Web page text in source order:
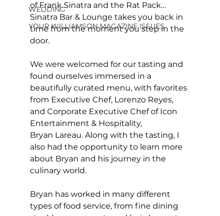
WEDDING
YOUR WILLIAMSON MAGAZINE ISSUES
of Frank Sinatra and the Rat Pack…
Sinatra Bar & Lounge takes you back in
time from the moment you step in the
door.
We were welcomed for our tasting and
found ourselves immersed in a
beautifully curated menu, with favorites
from Executive Chef, Lorenzo Reyes,
and Corporate Executive Chef of Icon
Entertainment & Hospitality,
Bryan Lareau. Along with the tasting, I
also had the opportunity to learn more
about Bryan and his journey in the
culinary world.
Bryan has worked in many different
types of food service, from fine dining